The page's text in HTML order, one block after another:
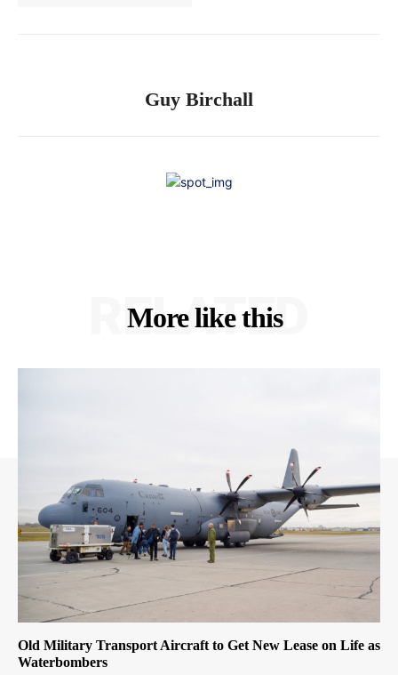
Guy Birchall
More like this
RELATED
Old Military Transport Aircraft to Get New Lease on Life as
Waterbombers